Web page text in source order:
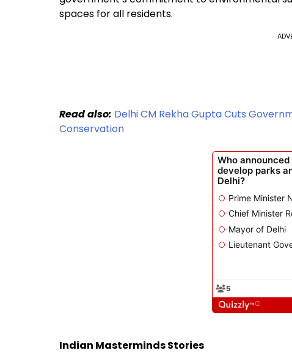
spaces for all residents.
Read also: Delhi CM Rekha Gupta Cuts
Conservation
Indian Masterminds Stories